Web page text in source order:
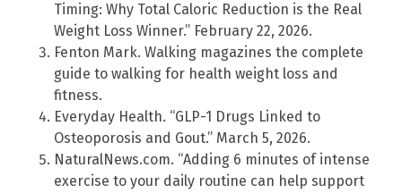
Timing: Why Total Caloric Reduction is the Real
Weight Loss Winner.” February 22, 2026.
Fenton Mark. Walking magazines the complete
guide to walking for health weight loss and
fitness.
Everyday Health. “GLP-1 Drugs Linked to
Osteoporosis and Gout.” March 5, 2026.
NaturalNews.com. “Adding 6 minutes of intense
exercise to your daily routine can help support